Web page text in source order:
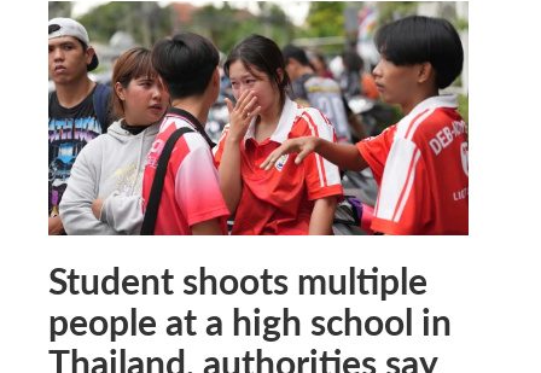
Student shoots multiple
people at a high school in
Thailand, authorities say